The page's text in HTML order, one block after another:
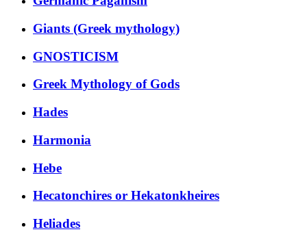
Giants (Greek mythology)
GNOSTICISM
Greek Mythology of Gods
Hades
Harmonia
Hebe
Hecatonchires or Hekatonkheires
Heliades